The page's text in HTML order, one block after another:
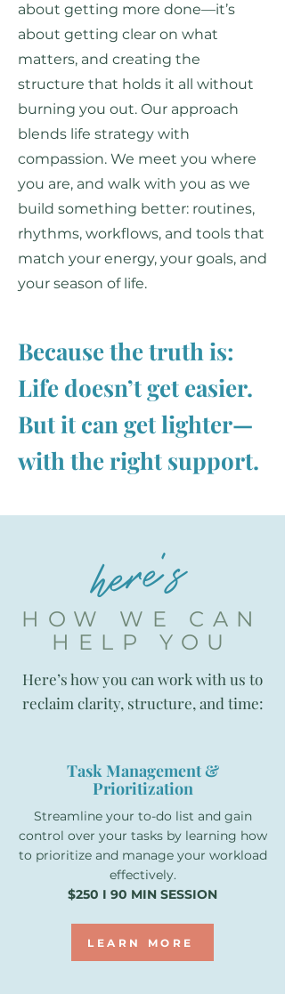
about getting more done—it’s
about getting clear on what
matters, and creating the
structure that holds it all without
burning you out. Our approach
blends life strategy with
compassion. We meet you where
you are, and walk with you as we
build something better: routines,
rhythms, workflows, and tools that
match your energy, your goals, and
your season of life.
Because the truth is:
Life doesn’t get easier.
But it can get lighter—
with the right support.
here's
HOW WE CAN
HELP YOU
Here’s how you can work with us to
reclaim clarity, structure, and time:
Task Management &
Prioritization
Streamline your to-do list and gain
control over your tasks by learning how
to prioritize and manage your workload
effectively.
$250 I 90 MIN SESSION
LEARN MORE